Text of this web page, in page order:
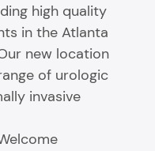
high quality
in the Atlanta
new location
of urologic
invasive